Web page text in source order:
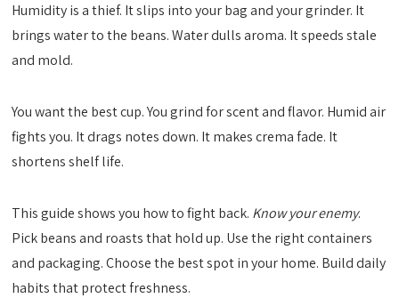
Humidity is a thief. It slips into your bag and your grinder. It
brings water to the beans. Water dulls aroma. It speeds stale
and mold.
You want the best cup. You grind for scent and flavor. Humid air
fights you. It drags notes down. It makes crema fade. It
shortens shelf life.
This guide shows you how to fight back. Know your enemy.
Pick beans and roasts that hold up. Use the right containers
and packaging. Choose the best spot in your home. Build daily
habits that protect freshness.